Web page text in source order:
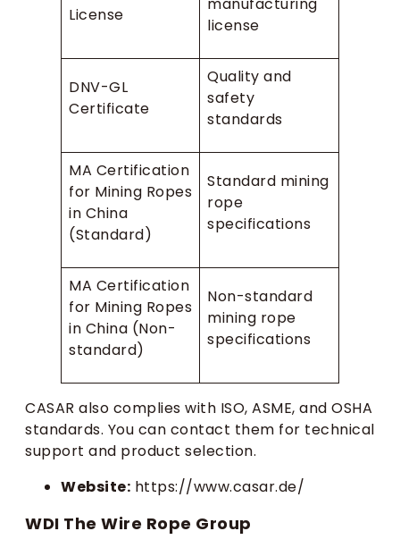
License
manufacturing
license
DNV-GL
Certificate
Quality and
safety
standards
MA Certification
for Mining Ropes
in China
(Standard)
Standard mining
rope
specifications
MA Certification
for Mining Ropes
in China (Non-
standard)
Non-standard
mining rope
specifications
CASAR also complies with ISO, ASME, and OSHA
standards. You can contact them for technical
support and product selection.
Website: https://www.casar.de/
WDI The Wire Rope Group